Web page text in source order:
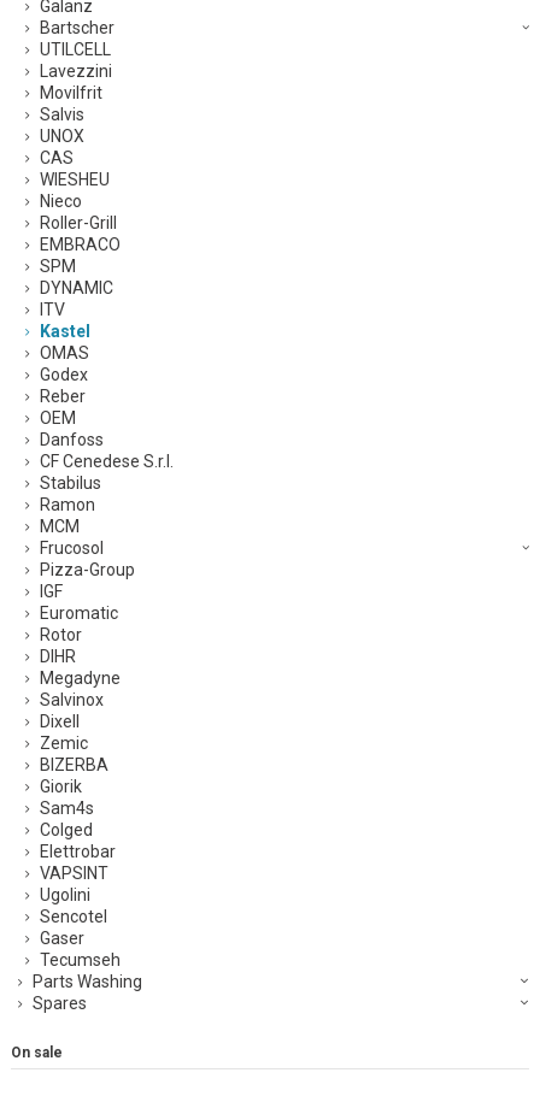
Galanz
Bartscher
UTILCELL
Lavezzini
Movilfrit
Salvis
UNOX
CAS
WIESHEU
Nieco
Roller-Grill
EMBRACO
SPM
DYNAMIC
ITV
Kastel
OMAS
Godex
Reber
OEM
Danfoss
CF Cenedese S.r.l.
Stabilus
Ramon
MCM
Frucosol
Pizza-Group
IGF
Euromatic
Rotor
DIHR
Megadyne
Salvinox
Dixell
Zemic
BIZERBA
Giorik
Sam4s
Colged
Elettrobar
VAPSINT
Ugolini
Sencotel
Gaser
Tecumseh
Parts Washing
Spares
On sale